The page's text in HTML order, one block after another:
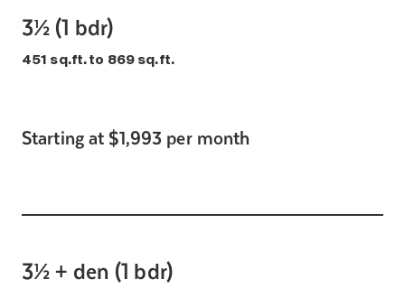
3½ (1 bdr)
451 sq.ft. to 869 sq.ft.
Starting at $1,993 per month
3½ + den (1 bdr)